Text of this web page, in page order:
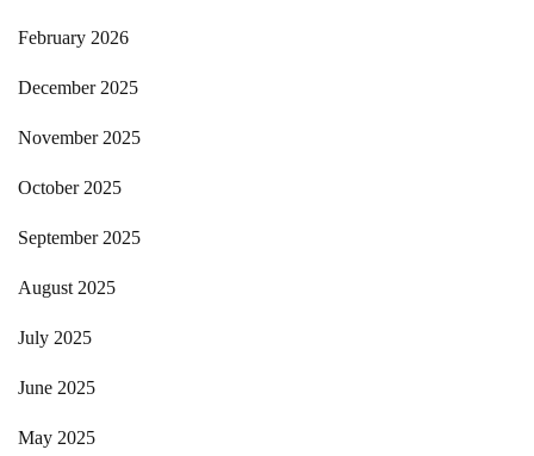
February 2026
December 2025
November 2025
October 2025
September 2025
August 2025
July 2025
June 2025
May 2025